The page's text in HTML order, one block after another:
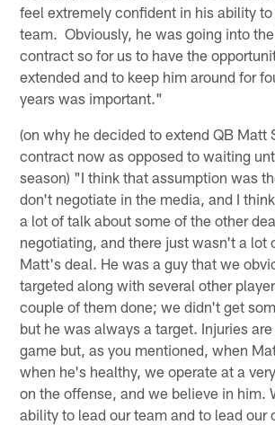
feel extremely confident in his ability
team. Obviously, he was going into
contract so for us to have the
extended and to keep him around for
years was important."
(on why he decided to extend QB Matt
contract now as opposed to waiting
season) "I think that assumption was
don't negotiate in the media, and I
a lot of talk about some of the other
negotiating, and there just wasn't a lot
Matt's deal. He was a guy that we
targeted along with several other
couple of them done; we didn't get
but he was always a target. Injuries
game but, as you mentioned, when
when he's healthy, we operate at a
on the offense, and we believe in him.
ability to lead our team and to lead our